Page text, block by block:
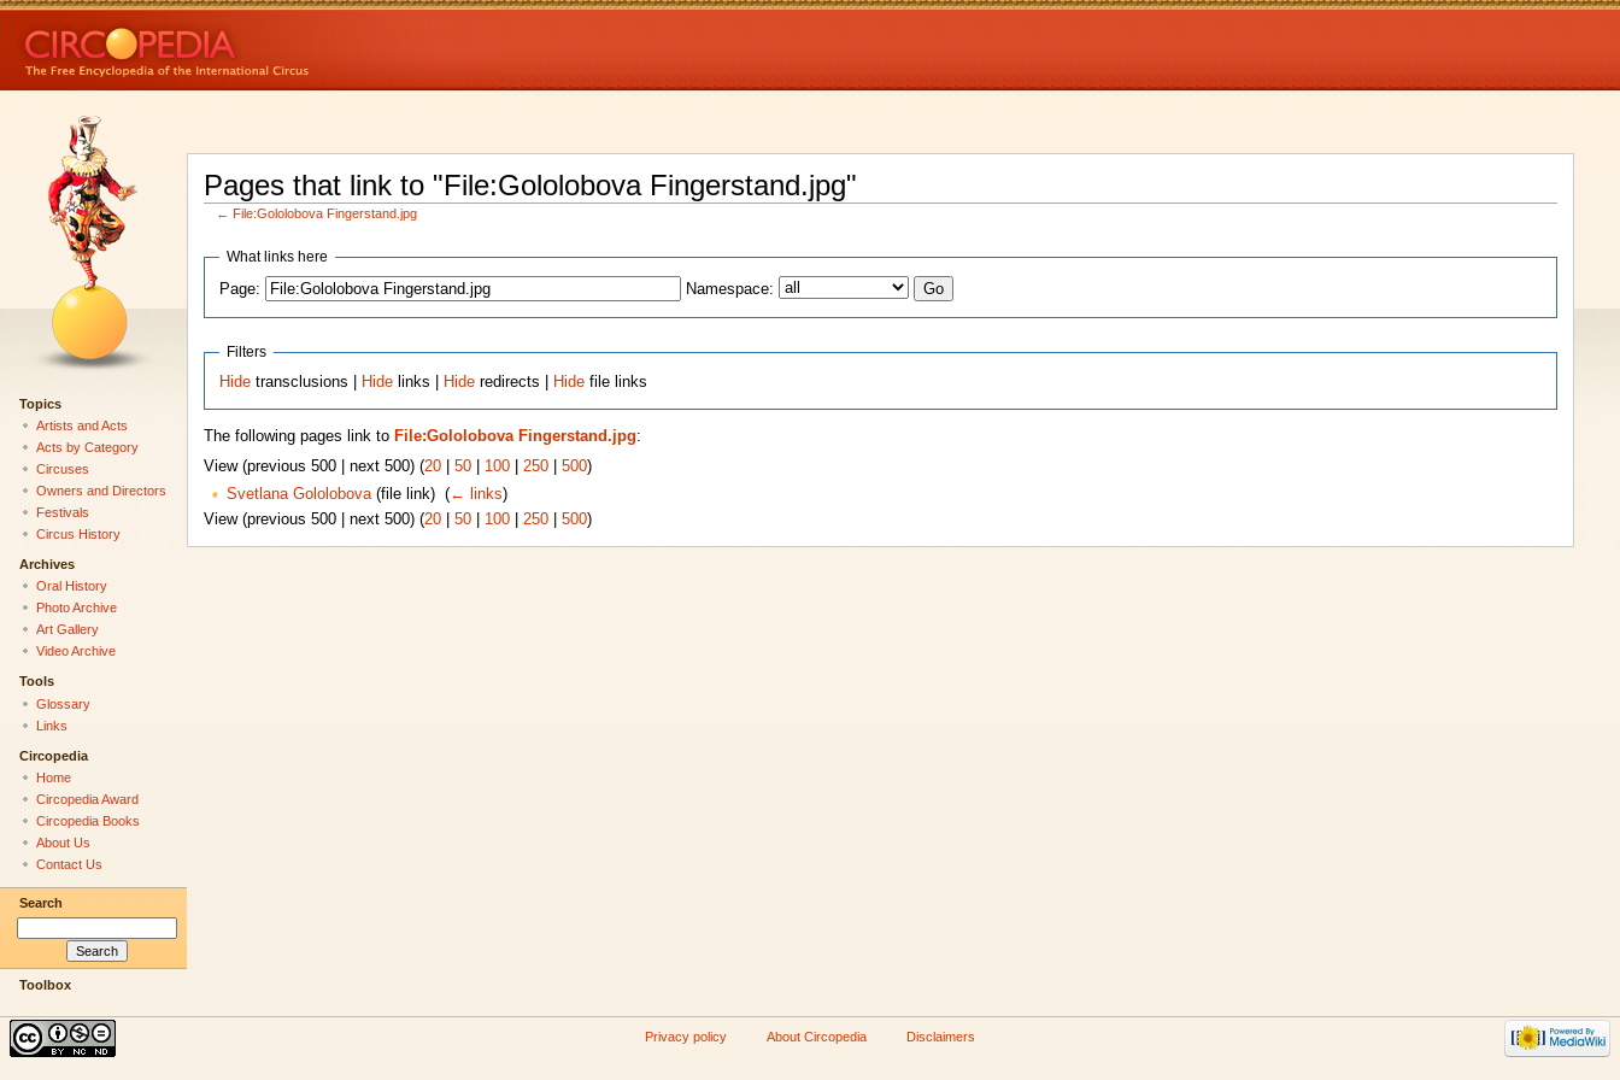
Pages that link to "File:Gololobova Fingerstand.jpg"
← File:Gololobova Fingerstand.jpg
What links here
Page:
Namespace:
Filters
Hide transclusions | Hide links | Hide redirects | Hide file links
The following pages link to File:Gololobova Fingerstand.jpg:
View (previous 500 | next 500) (20| 50| 100| 250| 500)
Svetlana Gololobova(file link) ‎ (← links)
View (previous 500 | next 500) (20| 50| 100| 250| 500)
Topics
Artists and Acts
Acts by Category
Circuses
Owners and Directors
Festivals
Circus History
Archives
Oral History
Photo Archive
Art Gallery
Video Archive
Tools
Glossary
Links
Circopedia
Home
Circopedia Award
Circopedia Books
About Us
Contact Us
Search
Toolbox
Privacy policy About Circopedia Disclaimers